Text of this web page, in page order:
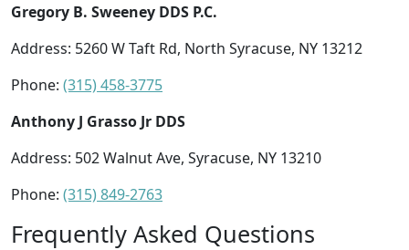
Gregory B. Sweeney DDS P.C.
Address: 5260 W Taft Rd, North Syracuse, NY 13212
Phone: (315) 458-3775
Anthony J Grasso Jr DDS
Address: 502 Walnut Ave, Syracuse, NY 13210
Phone: (315) 849-2763
Frequently Asked Questions